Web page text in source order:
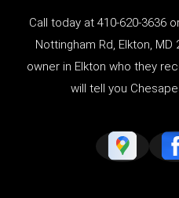
Call today at 410-620-3636
Nottingham Rd, Elkton,
owner in Elkton who they
will tell you